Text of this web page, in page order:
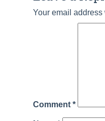
Your email
Comment *